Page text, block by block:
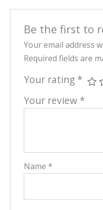
Be the first to
Your email address
Required fields are
Your rating *
Your review *
Name *